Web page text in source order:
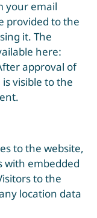
your email
provided to the
it. The
here:
approval of
visible to the
to the website,
with embedded
to the
location data